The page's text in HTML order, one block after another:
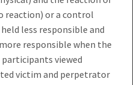
reaction) or a control
less responsible and
responsible when the
viewed
victim and perpetrator